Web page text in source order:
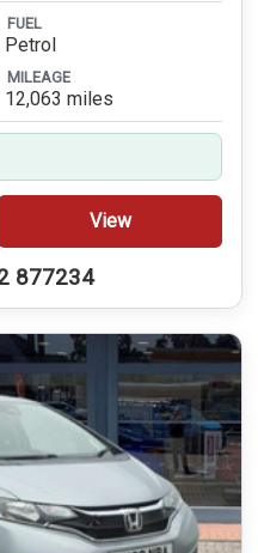
FUEL
Petrol
MILEAGE
12,063 miles
View
877234